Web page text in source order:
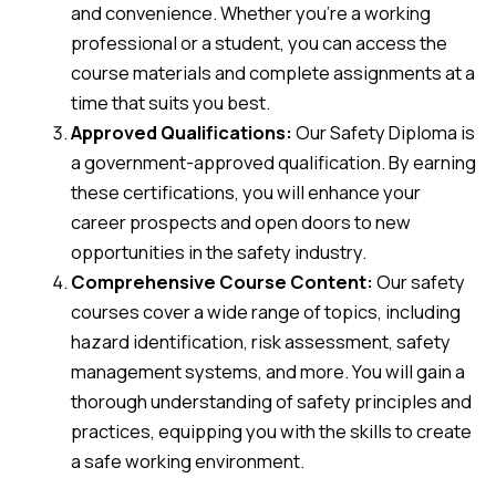
and convenience. Whether you’re a working
professional or a student, you can access the
course materials and complete assignments at a
time that suits you best.
Approved Qualifications:Our Safety Diploma is
a government-approved qualification. By earning
these certifications, you will enhance your
career prospects and open doors to new
opportunities in the safety industry.
Comprehensive Course Content:Our safety
courses cover a wide range of topics, including
hazard identification, risk assessment, safety
management systems, and more. You will gain a
thorough understanding of safety principles and
practices, equipping you with the skills to create
a safe working environment.